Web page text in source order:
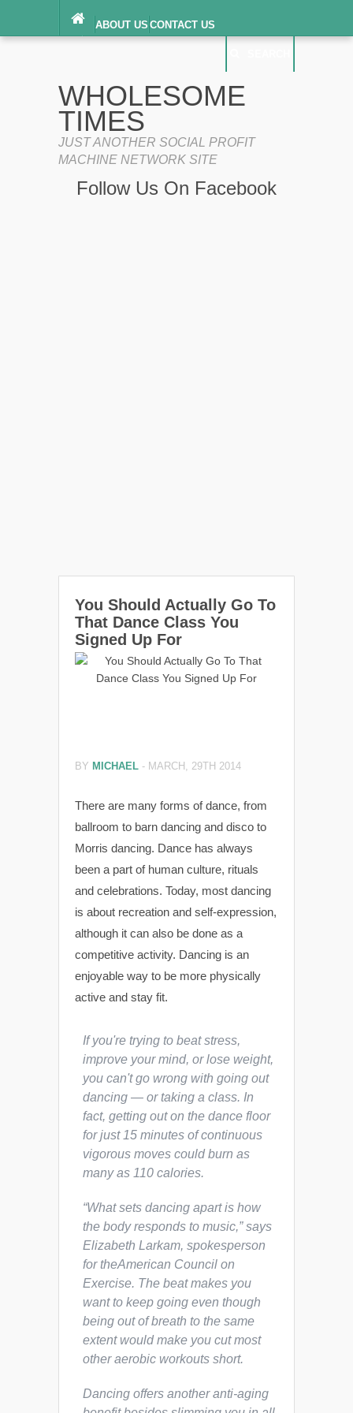
ABOUT US CONTACT US
TERMS OF SERVICE
WHOLESOME
TIMES
JUST ANOTHER SOCIAL PROFIT
MACHINE NETWORK SITE
Follow Us On Facebook
You Should Actually Go To
That Dance Class You
Signed Up For
BY MICHAEL - MARCH, 29TH 2014
There are many forms of dance, from
ballroom to barn dancing and disco to
Morris dancing. Dance has always
been a part of human culture, rituals
and celebrations. Today, most dancing
is about recreation and self-expression,
although it can also be done as a
competitive activity. Dancing is an
enjoyable way to be more physically
active and stay fit.
If you're trying to beat stress,
improve your mind, or lose weight,
you can't go wrong with going out
dancing — or taking a class. In
fact, getting out on the dance floor
for just 15 minutes of continuous
vigorous moves could burn as
many as 110 calories.
“What sets dancing apart is how
the body responds to music,” says
Elizabeth Larkam, spokesperson
for theAmerican Council on
Exercise. The beat makes you
want to keep going even though
being out of breath to the same
extent would make you cut most
other aerobic workouts short.
Dancing offers another anti-aging